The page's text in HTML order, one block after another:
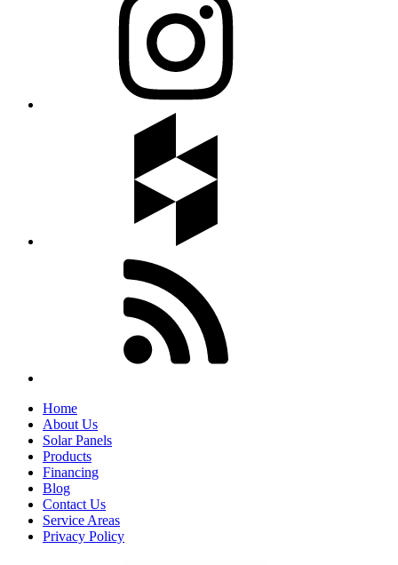
Home
About Us
Solar Panels
Products
Financing
Blog
Contact Us
Service Areas
Privacy Policy